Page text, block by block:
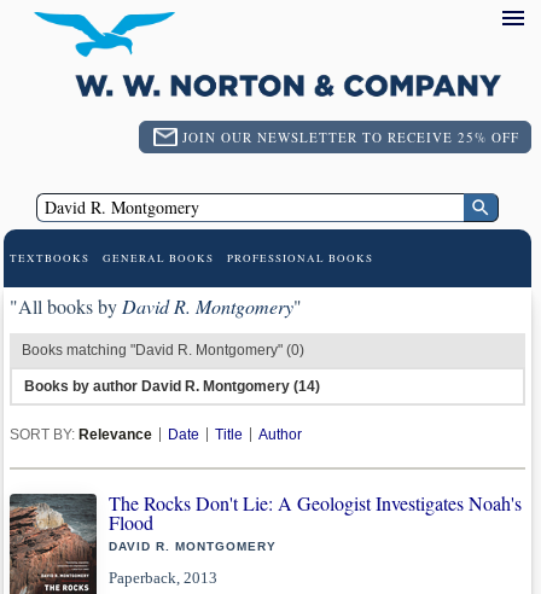
JOIN OUR NEWSLETTER TO RECEIVE 25% OFF
TEXTBOOKS GENERAL BOOKS PROFESSIONAL BOOKS
"All books by David R. Montgomery"
Books matching "David R. Montgomery" (0)
Books by author David R. Montgomery (14)
SORT BY: Relevance Date Title Author
The Rocks Don't Lie: A Geologist Investigates Noah's
Flood
DAVID R. MONTGOMERY
Paperback, 2013